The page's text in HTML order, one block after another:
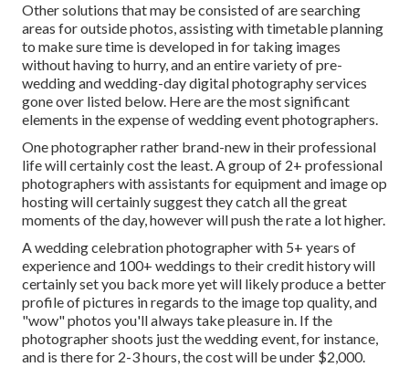
Other solutions that may be consisted of are searching
areas for outside photos, assisting with timetable planning
to make sure time is developed in for taking images
without having to hurry, and an entire variety of pre-
wedding and wedding-day digital photography services
gone over listed below. Here are the most significant
elements in the expense of wedding event photographers.
One photographer rather brand-new in their professional
life will certainly cost the least. A group of 2+ professional
photographers with assistants for equipment and image op
hosting will certainly suggest they catch all the great
moments of the day, however will push the rate a lot higher.
A wedding celebration photographer with 5+ years of
experience and 100+ weddings to their credit history will
certainly set you back more yet will likely produce a better
profile of pictures in regards to the image top quality, and
"wow" photos you'll always take pleasure in. If the
photographer shoots just the wedding event, for instance,
and is there for 2-3 hours, the cost will be under $2,000.